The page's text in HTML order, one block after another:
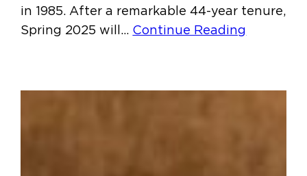
in 1985. After a remarkable 44-year tenure,
Spring 2025 will… Continue Reading